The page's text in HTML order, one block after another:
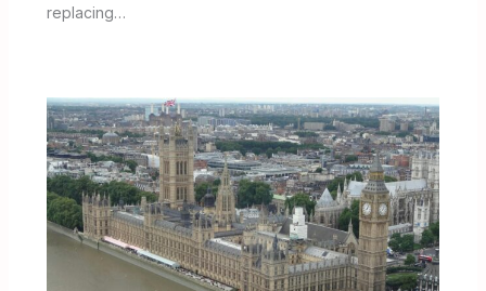
replacing…